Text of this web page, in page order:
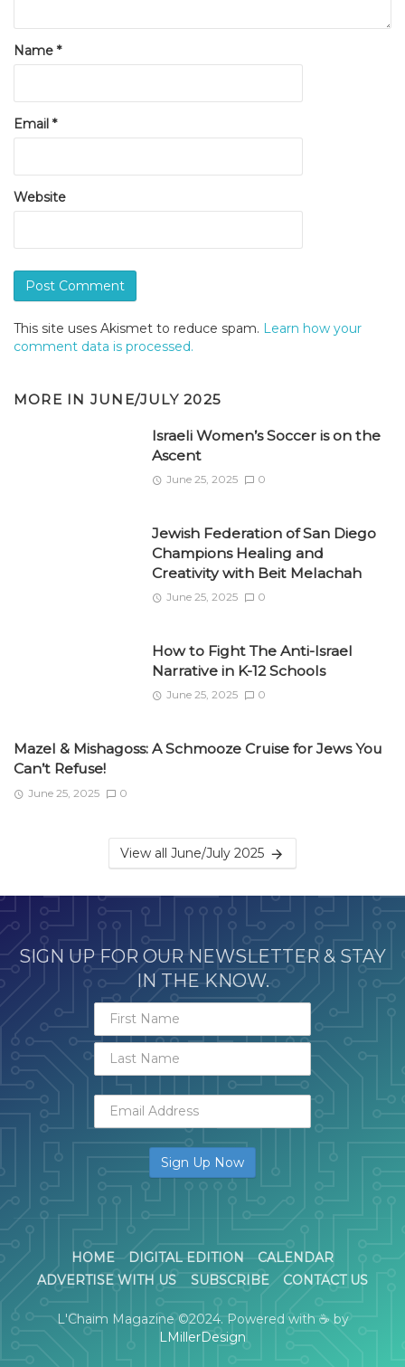
Name *
Email *
Website
This site uses Akismet to reduce spam. Learn how your
comment data is processed.
MORE IN JUNE/JULY 2025
Israeli Women’s Soccer is on the
Ascent
June 25, 2025 0
Jewish Federation of San Diego
Champions Healing and
Creativity with Beit Melachah
June 25, 2025 0
How to Fight The Anti-Israel
Narrative in K-12 Schools
June 25, 2025 0
Mazel & Mishagoss: A Schmooze Cruise for Jews You
Can’t Refuse!
June 25, 2025 0
View all June/July 2025
SIGN UP FOR OUR NEWSLETTER & STAY
IN THE KNOW.
HOME DIGITAL EDITION
CALENDAR
ADVERTISE WITH US
SUBSCRIBE CONTACT US
L'Chaim Magazine ©2024. Powered with ☕ by
LMillerDesign